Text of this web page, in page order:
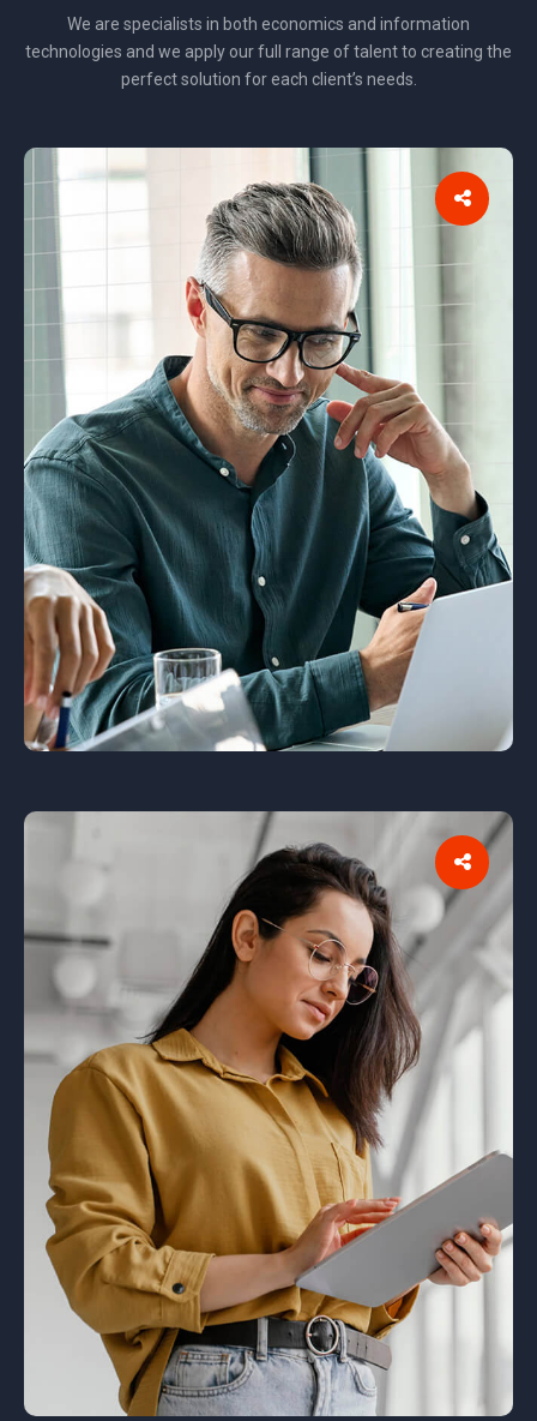
We are specialists in both economics and information
technologies and we apply our full range of talent to creating the
perfect solution for each client’s needs.